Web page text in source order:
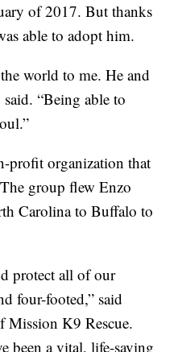
of 2017. But thanks
able to adopt him.
world to me. He and
“Being able to
profit organization that
group flew Enzo
Carolina to Buffalo to
protect all of our
four-footed,” said
Mission K9 Rescue.
been a vital, life-saving